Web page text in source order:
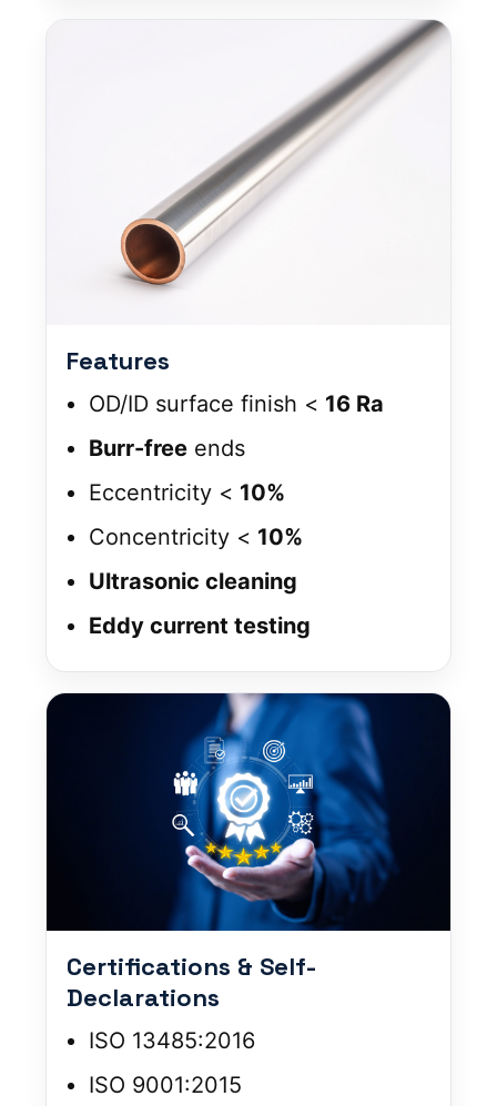
Features
OD/ID surface finish < 16 Ra
Burr-freeends
Eccentricity < 10%
Concentricity < 10%
Ultrasonic cleaning
Eddy current testing
Certifications & Self-
Declarations
ISO 13485:2016
ISO 9001:2015